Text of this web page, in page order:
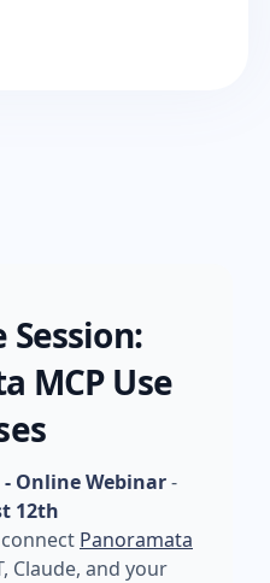
Session:
MCP Use
Online Webinar-
12th
Panoramata
Claude, and your